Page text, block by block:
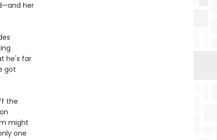
her
he's far
got
the
might
one